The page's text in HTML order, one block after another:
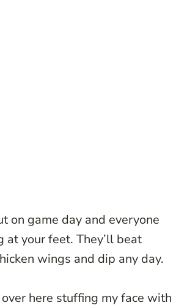
on game day and everyone
your feet. They’ll beat
wings and dip any day.
over here stuffing my face with